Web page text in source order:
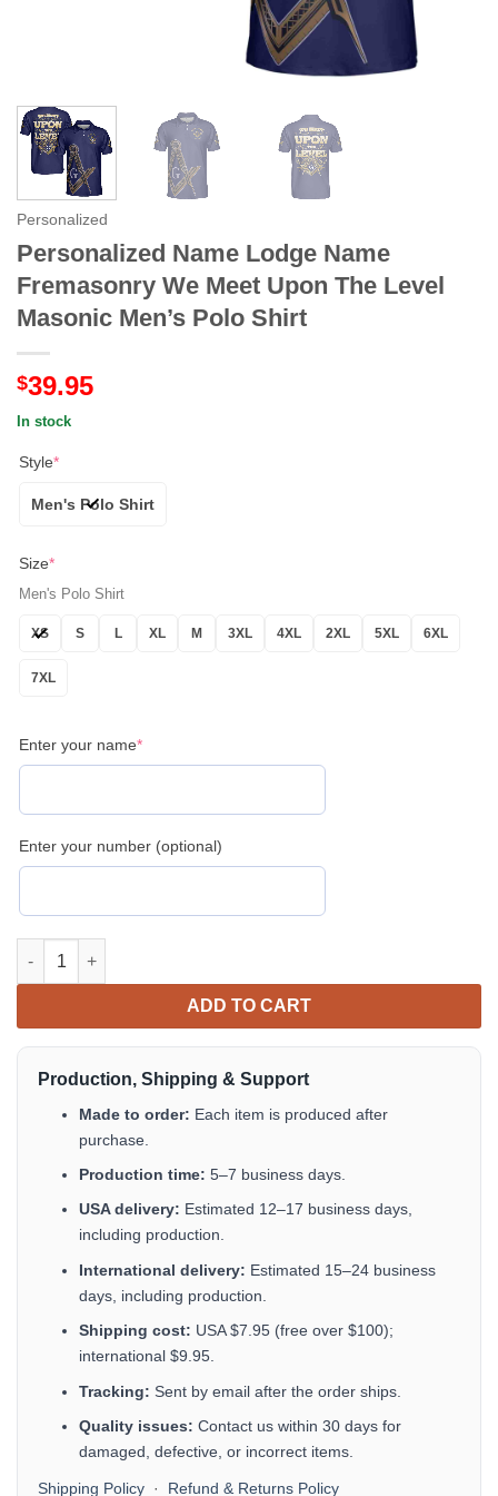
Personalized
Personalized Name Lodge Name
Fremasonry We Meet Upon The Level
Masonic Men’s Polo Shirt
$39.95
In stock
Style*
Men's Polo Shirt
Size*
Men's Polo Shirt
XS S L XL M 3XL 4XL 2XL 5XL 6XL
7XL
Enter your name*
Enter your number (optional)
Personalized Name Lodge Name Fremasonry We Meet Upon
ADD TO CART
Production, Shipping & Support
Made to order: Each item is produced after
purchase.
Production time: 5–7 business days.
USA delivery: Estimated 12–17 business days,
including production.
International delivery: Estimated 15–24 business
days, including production.
Shipping cost: USA $7.95 (free over $100);
international $9.95.
Tracking: Sent by email after the order ships.
Quality issues: Contact us within 30 days for
damaged, defective, or incorrect items.
Shipping Policy · Refund & Returns Policy